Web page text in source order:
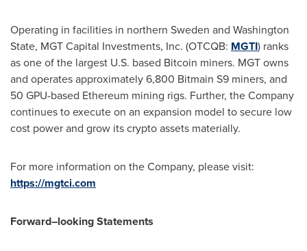
Operating in facilities in northern Sweden and Washington
State, MGT Capital Investments, Inc. (OTCQB: MGTI) ranks
as one of the largest U.S. based Bitcoin miners. MGT owns
and operates approximately 6,800 Bitmain S9 miners, and
50 GPU-based Ethereum mining rigs. Further, the Company
continues to execute on an expansion model to secure low
cost power and grow its crypto assets materially.
For more information on the Company, please visit:
https://mgtci.com
Forward–looking Statements